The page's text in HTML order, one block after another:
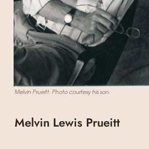
Melvin Prueitt. Photo courtesy his son.
Melvin Lewis Prueitt